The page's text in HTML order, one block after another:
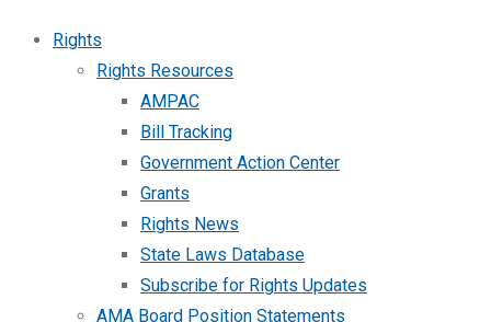
Rights
Rights Resources
AMPAC
Bill Tracking
Government Action Center
Grants
Rights News
State Laws Database
Subscribe for Rights Updates
AMA Board Position Statements